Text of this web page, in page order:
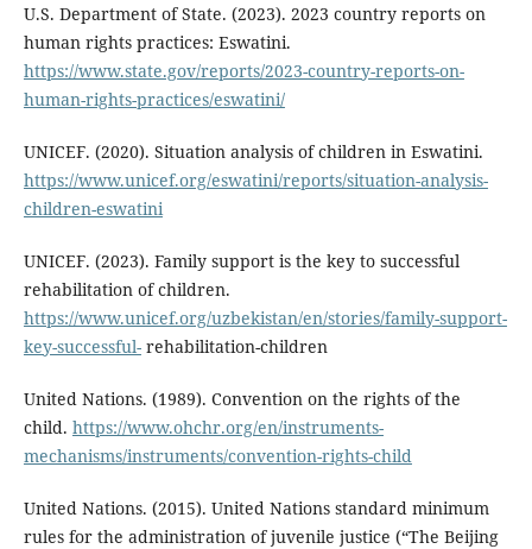
U.S. Department of State. (2023). 2023 country reports on
human rights practices: Eswatini.
https://www.state.gov/reports/2023-country-reports-on-
human-rights-practices/eswatini/
UNICEF. (2020). Situation analysis of children in Eswatini.
https://www.unicef.org/eswatini/reports/situation-analysis-
children-eswatini
UNICEF. (2023). Family support is the key to successful
rehabilitation of children.
https://www.unicef.org/uzbekistan/en/stories/family-support-
key-successful-rehabilitation-children
United Nations. (1989). Convention on the rights of the
child. https://www.ohchr.org/en/instruments-
mechanisms/instruments/convention-rights-child
United Nations. (2015). United Nations standard minimum
rules for the administration of juvenile justice (“The Beijing